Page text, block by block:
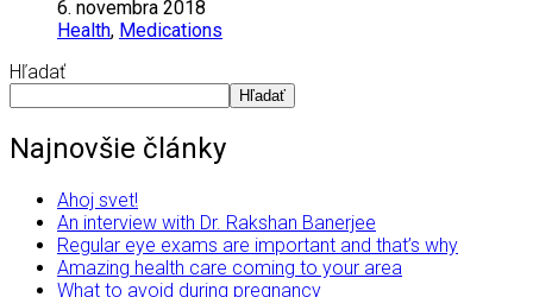
6. novembra 2018
Health, Medications
Hľadať
Hľadať
Najnovšie články
Ahoj svet!
An interview with Dr. Rakshan Banerjee
Regular eye exams are important and that’s why
Amazing health care coming to your area
What to avoid during pregnancy